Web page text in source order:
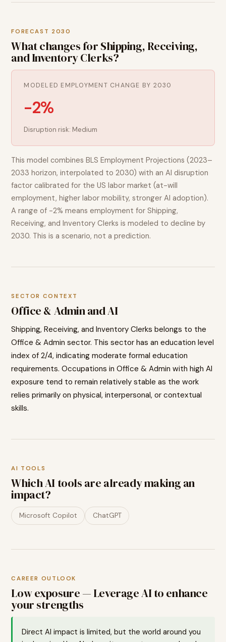
FORECAST 2030
What changes for Shipping, Receiving,
and Inventory Clerks?
MODELED EMPLOYMENT CHANGE BY 2030
-2%
Disruption risk: Medium
This model combines BLS Employment Projections (2023–
2033 horizon, interpolated to 2030) with an AI disruption
factor calibrated for the US labor market (at-will
employment, higher labor mobility, stronger AI adoption).
A range of -2% means employment for Shipping,
Receiving, and Inventory Clerks is modeled todecline by
2030. This is a scenario, not a prediction.
SECTOR CONTEXT
Office & Adminand AI
Shipping, Receiving, and Inventory Clerks belongs to the
Office & Admin sector. This sector has an education level
index of2/4, indicatingmoderate formal education
requirements. Occupations inOffice & Admin with high AI
exposure tend to remain relatively stable as the work
relies primarily on physical, interpersonal, or contextual
skills.
AI TOOLS
Which AI tools are already making an
impact?
Microsoft Copilot ChatGPT
CAREER OUTLOOK
Low exposure — Leverage AI to enhance
your strengths
Direct AI impact is limited, but the world around you